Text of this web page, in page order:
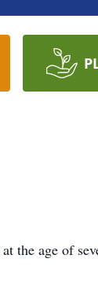
the age of